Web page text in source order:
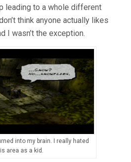
leading to a whole different
think anyone actually likes
I wasn’t the exception.
into my brain. I really hated
area as a kid.